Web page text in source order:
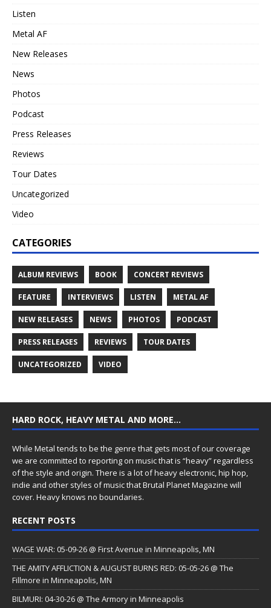
Listen
Metal AF
New Releases
News
Photos
Podcast
Press Releases
Reviews
Tour Dates
Uncategorized
Video
CATEGORIES
ALBUM REVIEWS BOOK CONCERT REVIEWS
FEATURE INTERVIEWS LISTEN METAL AF
NEW RELEASES NEWS PHOTOS PODCAST
PRESS RELEASES REVIEWS TOUR DATES
UNCATEGORIZED VIDEO
HARD ROCK, HEAVY METAL AND MORE…
While Metal tends to be the genre that gets most of our coverage
we are committed to reporting on music that is “heavy” regardless
of the style and origin. There is a lot of heavy electronic, hip hop,
indie and other styles of music that Brutal Planet Magazine will
cover. Heavy knows no boundaries.
RECENT POSTS
WAGE WAR: 05-09-26 @ First Avenue in Minneapolis, MN
THE AMITY AFFLICTION & AUGUST BURNS RED: 05-05-26 @ The
Fillmore in Minneapolis, MN
BILMURI: 04-30-26 @ The Armory in Minneapolis